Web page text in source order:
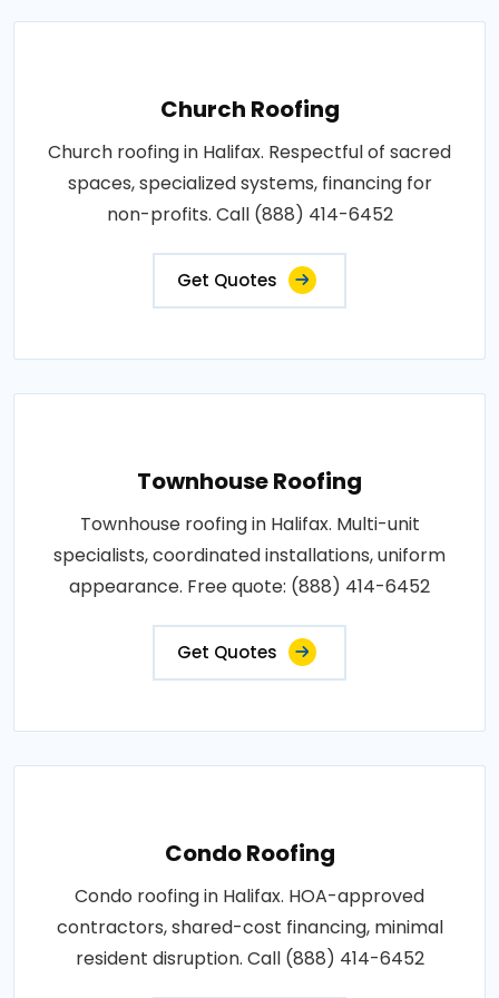
Church Roofing
Church roofing in Halifax. Respectful of sacred
spaces, specialized systems, financing for
non-profits. Call (888) 414-6452
Get Quotes
Townhouse Roofing
Townhouse roofing in Halifax. Multi-unit
specialists, coordinated installations, uniform
appearance. Free quote: (888) 414-6452
Get Quotes
Condo Roofing
Condo roofing in Halifax. HOA-approved
contractors, shared-cost financing, minimal
resident disruption. Call (888) 414-6452